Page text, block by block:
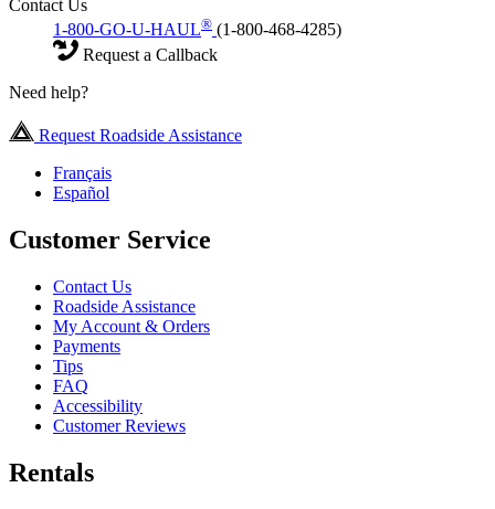
Contact Us
1-800-GO-U-HAUL® (1-800-468-4285)
Request a Callback
Need help?
Request Roadside Assistance
Français
Español
Customer Service
Contact Us
Roadside Assistance
My Account & Orders
Payments
Tips
FAQ
Accessibility
Customer Reviews
Rentals